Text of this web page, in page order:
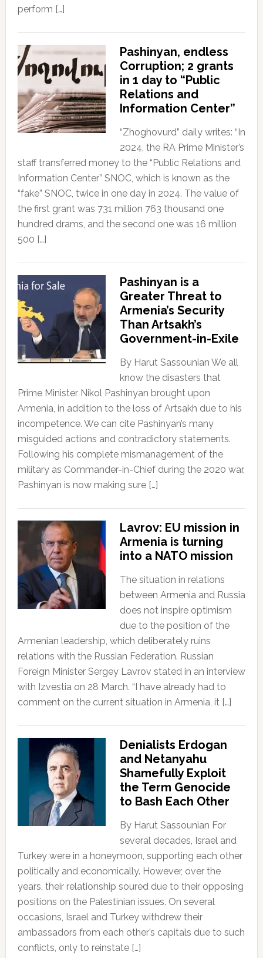
perform […]
Pashinyan, endless
Corruption; 2 grants
in 1 day to “Public
Relations and
Information Center”
“Zhoghovurd” daily writes: “In
2024, the RA Prime Minister’s
staff transferred money to the “Public Relations and
Information Center” SNOC, which is known as the
“fake” SNOC, twice in one day in 2024. The value of
the first grant was 731 million 763 thousand one
hundred drams, and the second one was 16 million
500 […]
Pashinyan is a
Greater Threat to
Armenia’s Security
Than Artsakh’s
Government-in-Exile
By Harut Sassounian We all
know the disasters that
Prime Minister Nikol Pashinyan brought upon
Armenia, in addition to the loss of Artsakh due to his
incompetence. We can cite Pashinyan’s many
misguided actions and contradictory statements.
Following his complete mismanagement of the
military as Commander-in-Chief during the 2020 war,
Pashinyan is now making sure […]
Lavrov: EU mission in
Armenia is turning
into a NATO mission
The situation in relations
between Armenia and Russia
does not inspire optimism
due to the position of the
Armenian leadership, which deliberately ruins
relations with the Russian Federation. Russian
Foreign Minister Sergey Lavrov stated in an interview
with Izvestia on 28 March. “I have already had to
comment on the current situation in Armenia, it […]
Denialists Erdogan
and Netanyahu
Shamefully Exploit
the Term Genocide
to Bash Each Other
By Harut Sassounian For
several decades, Israel and
Turkey were in a honeymoon, supporting each other
politically and economically. However, over the
years, their relationship soured due to their opposing
positions on the Palestinian issues. On several
occasions, Israel and Turkey withdrew their
ambassadors from each other’s capitals due to such
conflicts, only to reinstate […]